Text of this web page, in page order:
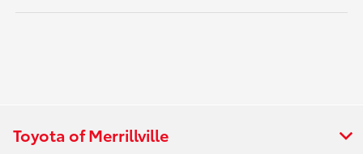
Toyota of Merrillville